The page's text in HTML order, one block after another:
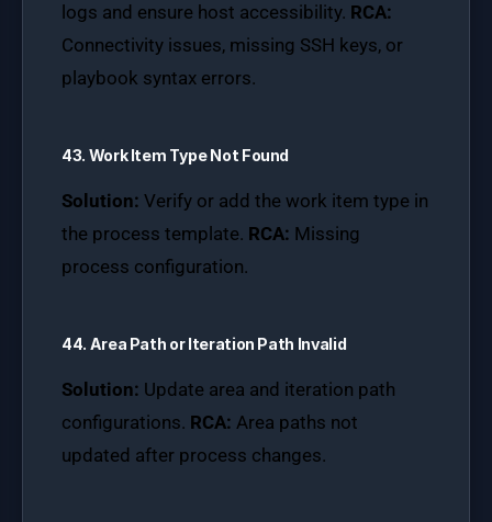
logs and ensure host accessibility. RCA:
Connectivity issues, missing SSH keys, or
playbook syntax errors.
43. Work Item Type Not Found
Solution: Verify or add the work item type in
the process template. RCA: Missing
process configuration.
44. Area Path or Iteration Path Invalid
Solution: Update area and iteration path
configurations. RCA: Area paths not
updated after process changes.